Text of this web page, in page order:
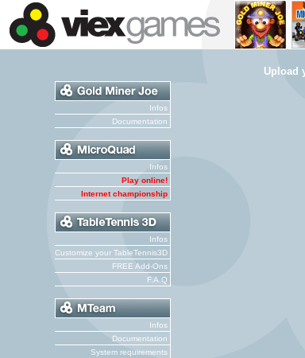
Infos
Documentation
Infos
Play online!
Internet championship
Infos
Customize your TableTennis3D
FREE Add-Ons
F.A.Q
Infos
Documentation
System requirements
Upload